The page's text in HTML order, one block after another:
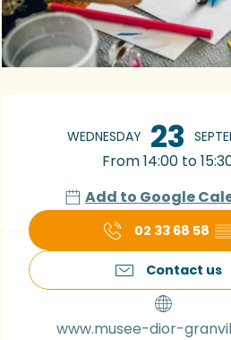
Opening
WEDNESDAY 23
From 14:00 to
Add to Google
02 33 68 58
Contact us
www.musee-dior-